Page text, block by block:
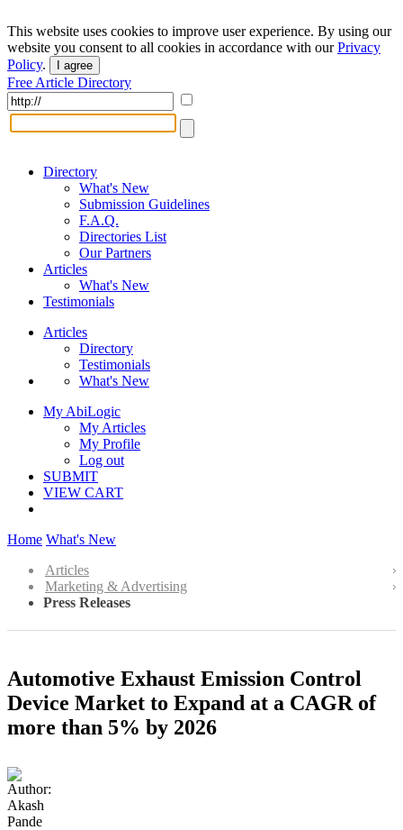
This website uses cookies to improve user experience. By using our
website you consent to all cookies in accordance with ourPrivacy
Policy. I agree
Free Article Directory
Directory
What's New
Submission Guidelines
F.A.Q.
Directories List
Our Partners
Articles
What's New
Testimonials
Articles
Directory
Testimonials
What's New
My AbiLogic
My Articles
My Profile
Log out
SUBMIT
VIEW CART
Home What's New
Articles
Marketing & Advertising
Press Releases
Automotive Exhaust Emission Control
Device Market to Expand at a CAGR of
more than 5% by 2026